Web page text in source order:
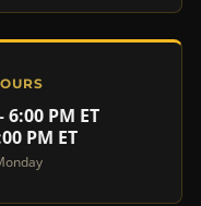
6:00 PM ET
PM ET